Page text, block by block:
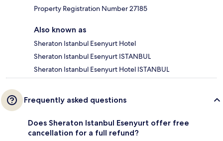
Property Registration Number 27185
Also known as
Sheraton Istanbul Esenyurt Hotel
Sheraton Istanbul Esenyurt ISTANBUL
Sheraton Istanbul Esenyurt Hotel ISTANBUL
Frequently asked questions
Does Sheraton Istanbul Esenyurt offer free
cancellation for a full refund?